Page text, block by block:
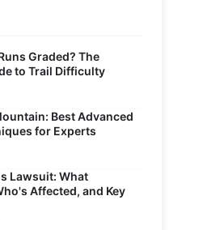
Graded? The
to Trail Difficulty
Best Advanced
for Experts
Lawsuit: What
Affected, and Key